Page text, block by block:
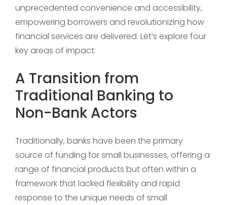
unprecedented convenience and accessibility,
empowering borrowers and revolutionizing how
financial services are delivered. Let’s explore four
key areas of impact:
A Transition from
Traditional Banking to
Non-Bank Actors
Traditionally, banks have been the primary
source of funding for small businesses, offering a
range of financial products but often within a
framework that lacked flexibility and rapid
response to the unique needs of small